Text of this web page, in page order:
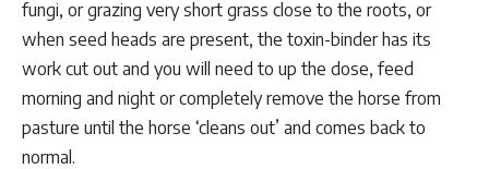
fungi, or grazing very short grass close to the roots, or
when seed heads are present, the toxin-binder has its
work cut out and you will need to up the dose, feed
morning and night or completely remove the horse from
pasture until the horse ‘cleans out’ and comes back to
normal.